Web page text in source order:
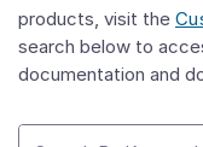
products, visit the
search below to
documentation and